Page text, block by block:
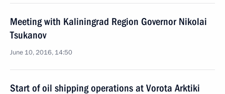
Meeting with Kaliningrad Region Governor Nikolai
Tsukanov
June 10, 2016, 14:50
Start of oil shipping operations at Vorota Arktiki